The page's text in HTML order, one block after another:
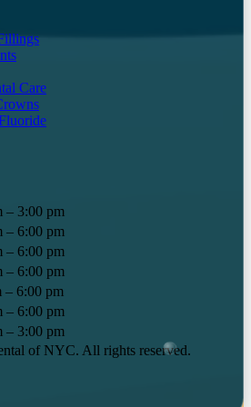
Care
– 3:00 pm
– 6:00 pm
– 6:00 pm
– 6:00 pm
– 6:00 pm
– 6:00 pm
– 3:00 pm
of NYC. All rights reserved.